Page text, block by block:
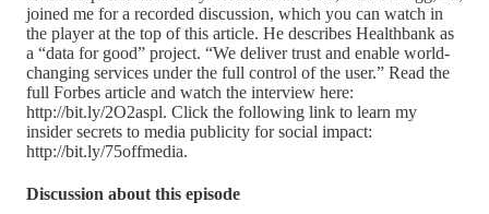
joined me for a recorded discussion, which you can watch in
the player at the top of this article. He describes Healthbank as
a “data for good” project. “We deliver trust and enable world-
changing services under the full control of the user.” Read the
full Forbes article and watch the interview here:
http://bit.ly/2O2aspl. Click the following link to learn my
insider secrets to media publicity for social impact:
http://bit.ly/75offmedia.
Discussion about this episode